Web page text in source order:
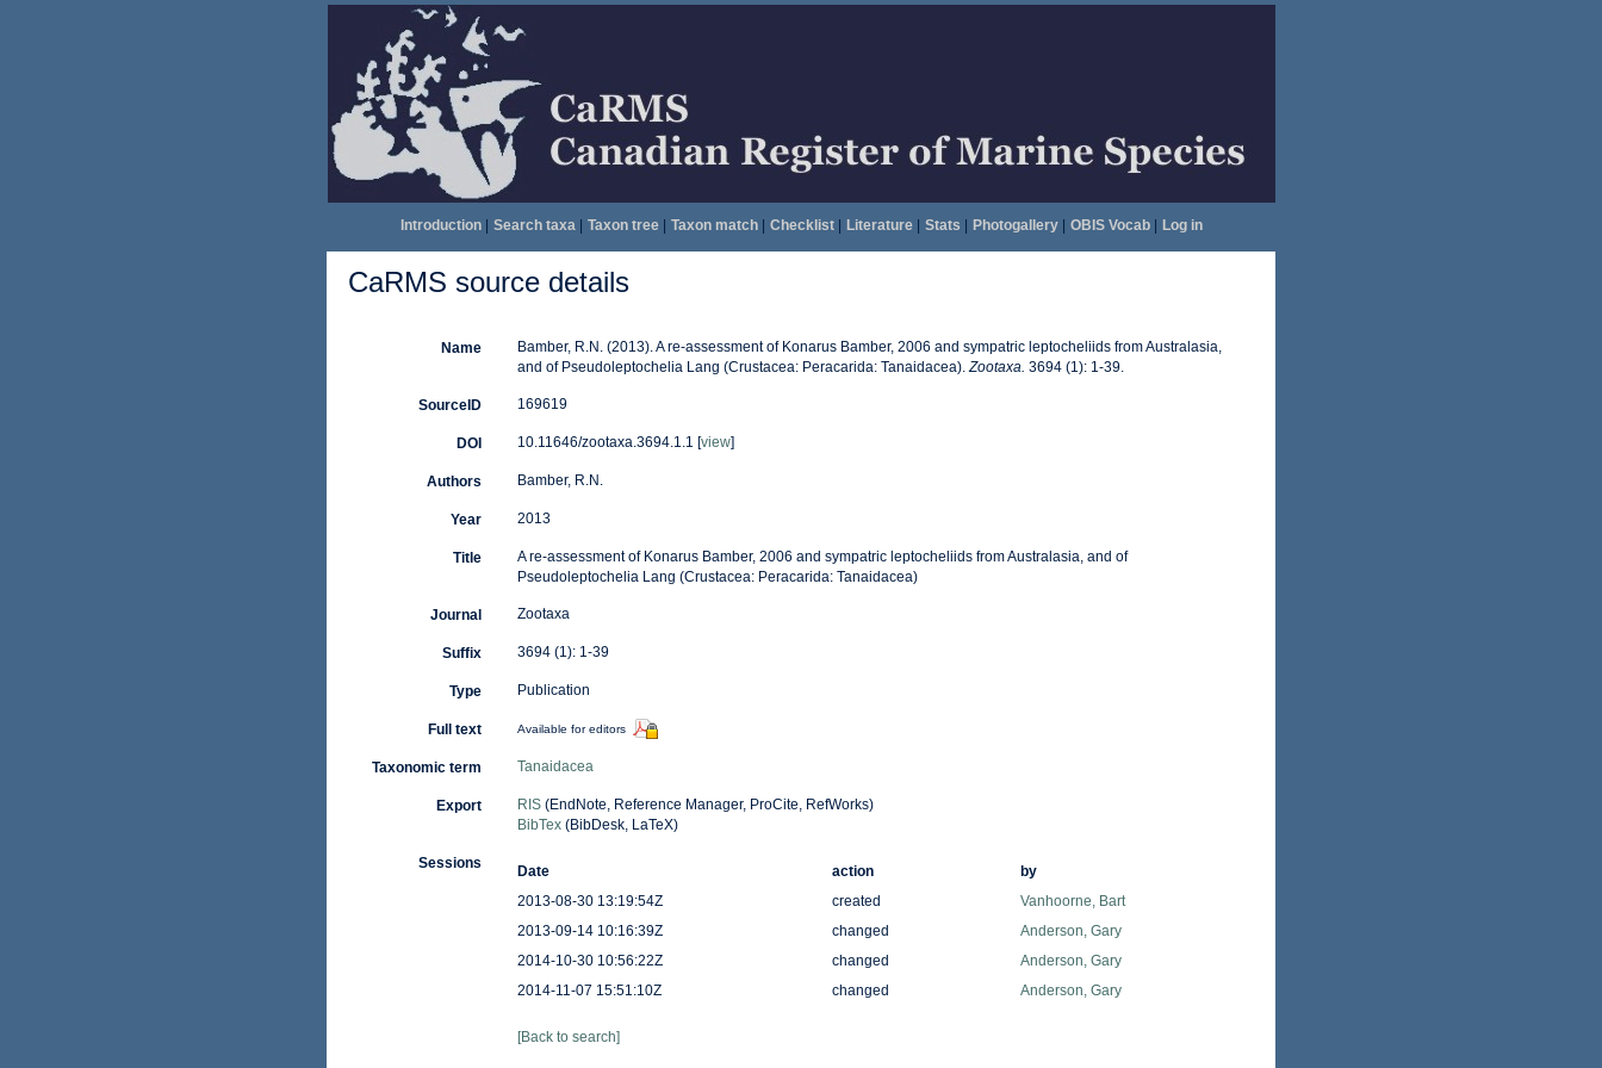
Introduction| Search taxa| Taxon tree| Taxon match| Checklist| Literature| Stats Photogallery| OBIS Vocab| Log in
CaRMS source details
Name
Bamber, R.N. (2013). A re-assessment of Konarus Bamber, 2006 and sympatric leptocheliids from Australasia,
and of Pseudoleptochelia Lang (Crustacea: Peracarida: Tanaidacea).Zootaxa. 3694 (1): 1-39.
SourceID 169619
DOI 10.11646/zootaxa.3694.1.1 [view]
Authors Bamber, R.N.
Year 2013
Title
A re-assessment of Konarus Bamber, 2006 and sympatric leptocheliids from Australasia, and of
Pseudoleptochelia Lang (Crustacea: Peracarida: Tanaidacea)
Journal Zootaxa
Suffix 3694 (1): 1-39
Type Publication
Full text Available for editors
Taxonomic term Tanaidacea
Export RIS(EndNote, Reference Manager, ProCite, RefWorks)
BibTex(BibDesk, LaTeX)
Sessions Date action
by
2013-08-30 13:19:54Z
created
Vanhoorne, Bart
2013-09-14 10:16:39Z
changed
Anderson, Gary
2014-10-30 10:56:22Z
changed
Anderson, Gary
2014-11-07 15:51:10Z
changed Anderson, Gary
[Back to search]